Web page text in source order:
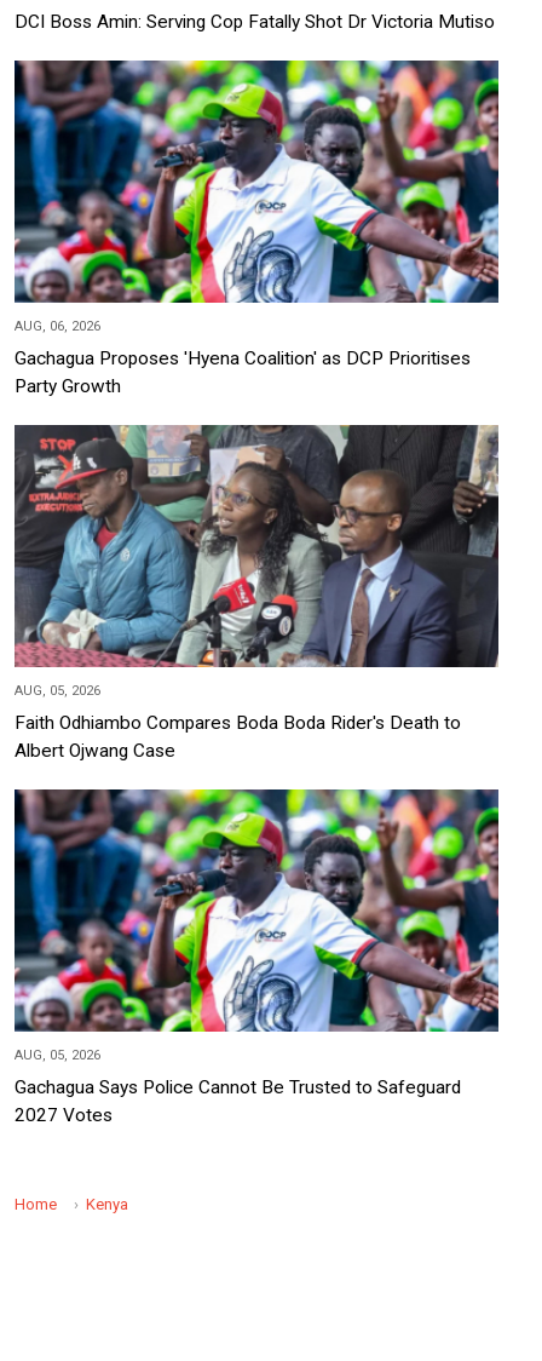
DCI Boss Amin: Serving Cop Fatally Shot Dr Victoria Mutiso
AUG, 06, 2026
Gachagua Proposes 'Hyena Coalition' as DCP Prioritises
Party Growth
AUG, 05, 2026
Faith Odhiambo Compares Boda Boda Rider's Death to
Albert Ojwang Case
AUG, 05, 2026
Gachagua Says Police Cannot Be Trusted to Safeguard
2027 Votes
Home Kenya